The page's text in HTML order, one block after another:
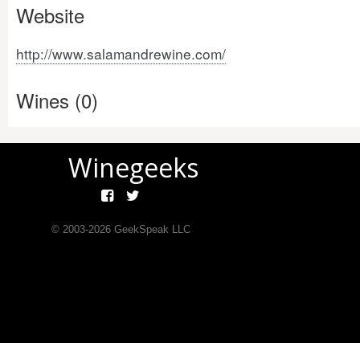
Website
http://www.salamandrewine.com/
Wines (0)
Winegeeks
© 2003-2026GeekSpeak LLC